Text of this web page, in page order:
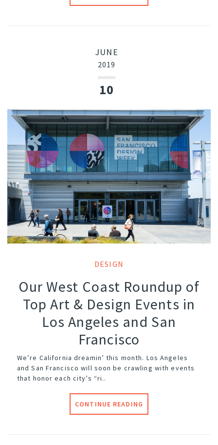
JUNE
2019
10
DESIGN
Our West Coast Roundup of
Top Art & Design Events in
Los Angeles and San
Francisco
We’re California dreamin’ this month. Los Angeles
and San Francisco will soon be crawling with events
that honor each city’s “ri..
CONTINUE READING